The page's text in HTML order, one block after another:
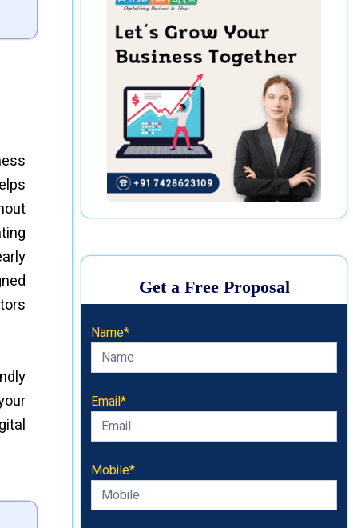
Get a Free Proposal
Name*
Email*
Mobile*